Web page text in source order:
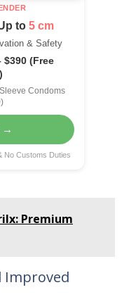
to 5 cm
& Safety
$390 (Free
Condoms
→
No Customs Duties
Premium
Improved